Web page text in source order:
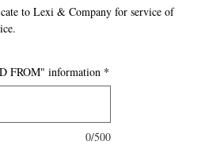
to Lexi & Company for service of
FROM" information *
0/500